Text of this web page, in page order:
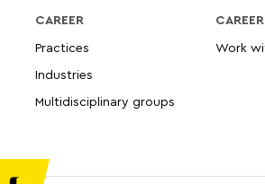
CAREER
Practices
Industries
Multidisciplinary groups
CAREER
Work